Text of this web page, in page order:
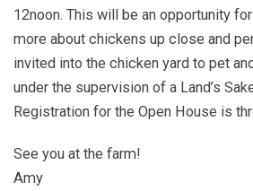
12noon. This will be an opportunity
more about chickens up close and
invited into the chicken yard to pet
under the supervision of a Land’s
Registration for the Open House is
See you at the farm!
Amy